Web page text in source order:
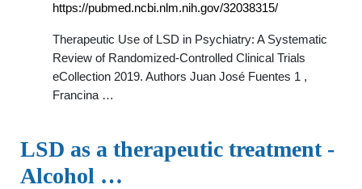
https://pubmed.ncbi.nlm.nih.gov/32038315/
Therapeutic Use of LSD in Psychiatry: A Systematic
Review of Randomized-Controlled Clinical Trials
eCollection 2019. Authors Juan José Fuentes 1 ,
Francina …
LSD as a therapeutic treatment -
Alcohol …